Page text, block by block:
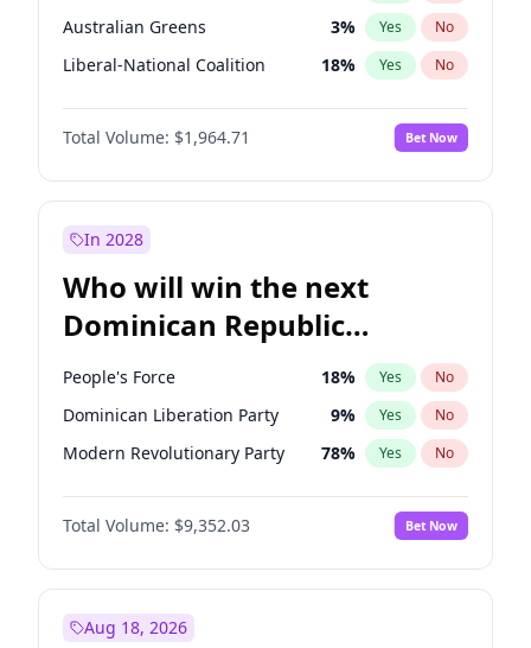
Australian Greens 3% Yes No
Liberal-National Coalition 18% Yes No
Total Volume: $1,964.71 Bet Now
In 2028
Who will win the next
Dominican Republic
Chamber of Deputies
election?
People's Force 18% Yes No
Dominican Liberation Party 9% Yes No
Modern Revolutionary Party 78% Yes No
Total Volume: $9,352.03 Bet Now
Aug 18, 2026